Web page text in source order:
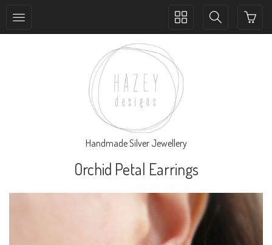
Toggle
Toggle
Handmade Silver Jewellery
Orchid Petal Earrings